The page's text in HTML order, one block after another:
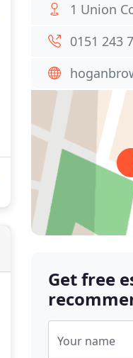
1 Union
0151 243
Get free
Your name